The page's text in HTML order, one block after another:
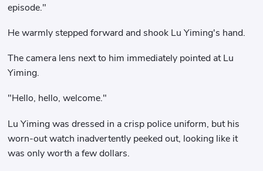
episode."
He warmly stepped forward and shook Lu Yiming's hand.
The camera lens next to him immediately pointed at Lu
Yiming.
"Hello, hello, welcome."
Lu Yiming was dressed in a crisp police uniform, but his
worn-out watch inadvertently peeked out, looking like it
was only worth a few dollars.